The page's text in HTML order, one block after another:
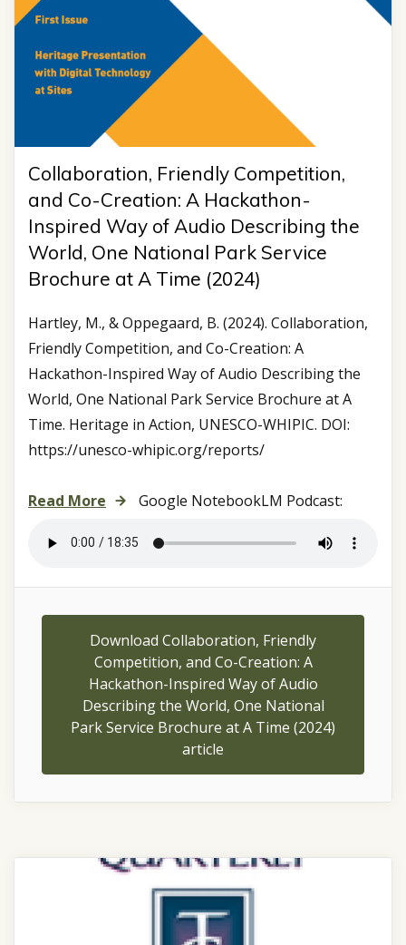
Collaboration, Friendly Competition,
and Co-Creation: A Hackathon-
Inspired Way of Audio Describing the
World, One National Park Service
Brochure at A Time (2024)
Hartley, M., & Oppegaard, B. (2024). Collaboration,
Friendly Competition, and Co-Creation: A
Hackathon-Inspired Way of Audio Describing the
World, One National Park Service Brochure at A
Time. Heritage in Action, UNESCO-WHIPIC. DOI:
https://unesco-whipic.org/reports/
Read More Google NotebookLM Podcast:
Download Collaboration, Friendly
Competition, and Co-Creation: A
Hackathon-Inspired Way of Audio
Describing the World, One National
Park Service Brochure at A Time (2024)
article